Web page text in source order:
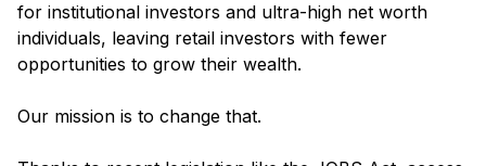
for institutional investors and ultra-high net worth
individuals, leaving retail investors with fewer
opportunities to grow their wealth.
Our mission is to change that.